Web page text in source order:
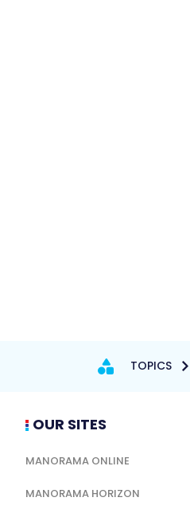
TOPICS
OUR SITES
MANORAMA ONLINE
MANORAMA HORIZON